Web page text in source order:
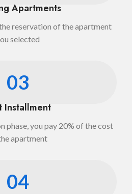
Apartments
reservation of the apartment
selected
03
Installment
phase, you pay 20% of the cost
apartment
04